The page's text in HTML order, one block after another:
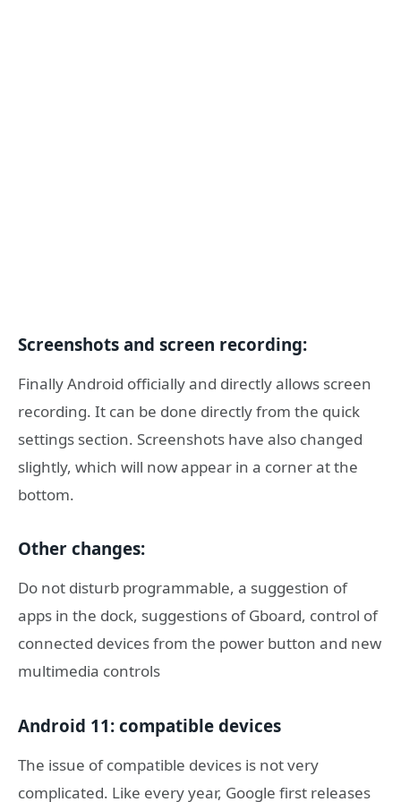
Screenshots and screen recording:
Finally Android officially and directly allows screen
recording. It can be done directly from the quick
settings section. Screenshots have also changed
slightly, which will now appear in a corner at the
bottom.
Other changes:
Do not disturb programmable, a suggestion of
apps in the dock, suggestions of Gboard, control of
connected devices from the power button and new
multimedia controls
Android 11: compatible devices
The issue of compatible devices is not very
complicated. Like every year, Google first releases